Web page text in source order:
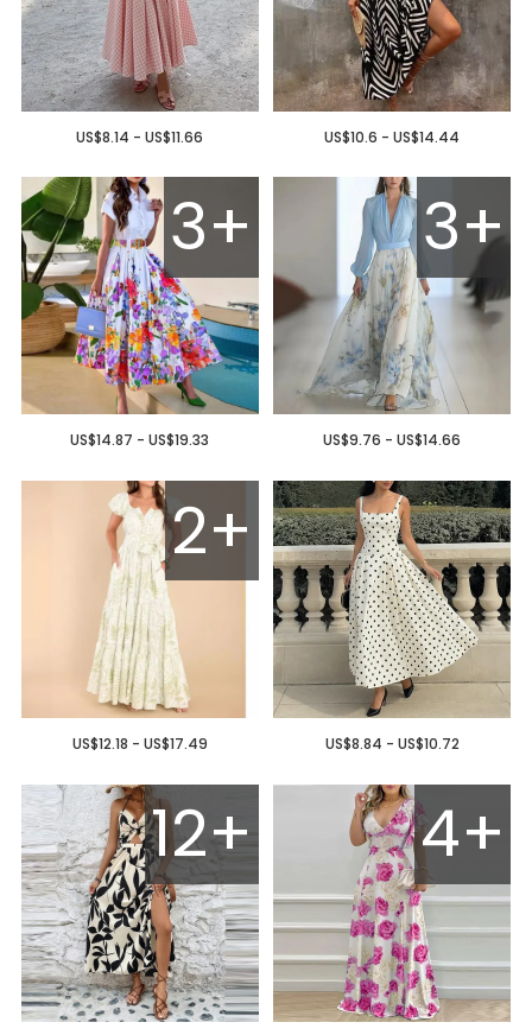
US$8.14 - US$11.66 US$10.6 - US$14.44
3+
US$14.87 - US$19.33
3+
US$9.76 - US$14.66
2+
US$12.18 - US$17.49 US$8.84 - US$10.72
12+ 4+